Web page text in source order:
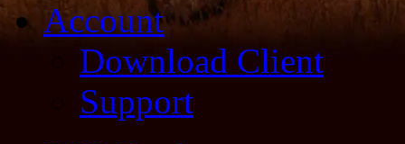
Account
Download Client
Support